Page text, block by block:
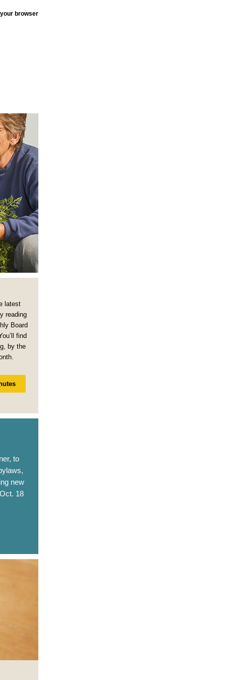
browser
latest
reading
Board
find
by the
to
new
18